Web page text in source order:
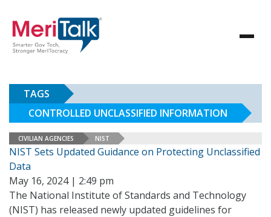
TAGS
CONTROLLED UNCLASSIFIED INFORMATION
CIVILIAN AGENCIES NIST
NIST Sets Updated Guidance on Protecting Unclassified
Data
May 16, 2024 | 2:49 pm
The National Institute of Standards and Technology
(NIST) has released newly updated guidelines for